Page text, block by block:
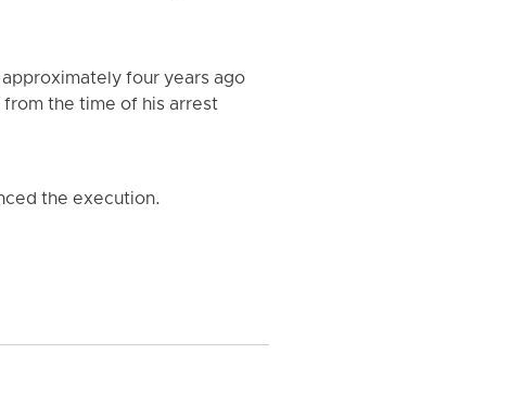
four years ago
the time of his arrest
the execution.